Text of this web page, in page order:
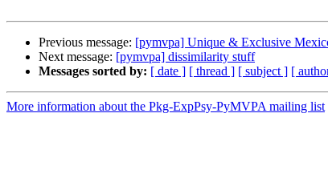
Previous message: [pymvpa] Unique & Exclusive
Next message: [pymvpa] dissimilarity stuff
Messages sorted by: [ date ] [ thread ] [ subject ] [
More information about the Pkg-ExpPsy-PyMVPA mailing list